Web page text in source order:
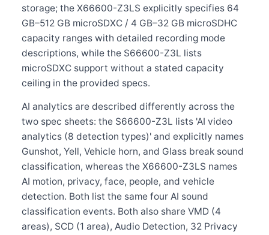
storage; the X66600-Z3LS explicitly specifies 64
GB–512 GB microSDXC / 4 GB–32 GB microSDHC
capacity ranges with detailed recording mode
descriptions, while the S66600-Z3L lists
microSDXC support without a stated capacity
ceiling in the provided specs.
AI analytics are described differently across the
two spec sheets: the S66600-Z3L lists 'AI video
analytics (8 detection types)' and explicitly names
Gunshot, Yell, Vehicle horn, and Glass break sound
classification, whereas the X66600-Z3LS names
AI motion, privacy, face, people, and vehicle
detection. Both list the same four AI sound
classification events. Both also share VMD (4
areas), SCD (1 area), Audio Detection, 32 Privacy